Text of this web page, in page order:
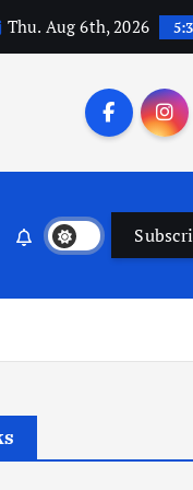
Thu. Aug 6th, 2026